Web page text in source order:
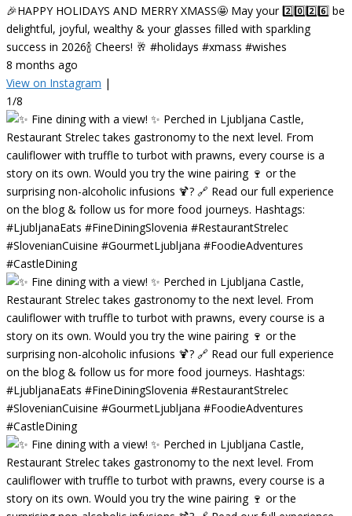
🎉HAPPY HOLIDAYS AND MERRY XMASS🤩 May your 2️⃣0️⃣2️⃣6️⃣ be
delightful, joyful, wealthy & your glasses filled with sparkling
success in 2026🍾 Cheers! 🥂 #holidays #xmass #wishes
8 months ago
View on Instagram |
1/8